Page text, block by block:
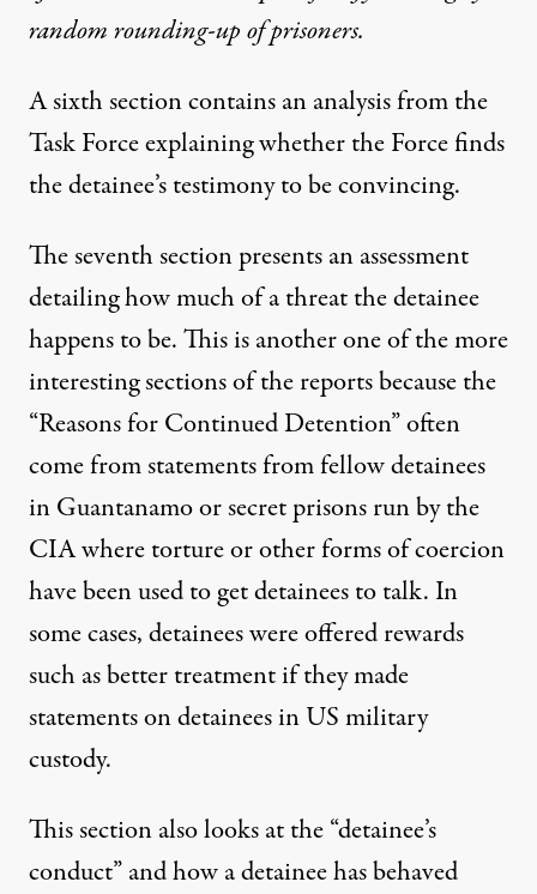
random rounding-up of prisoners.
A sixth section contains an analysis from the
Task Force explaining whether the Force finds
the detainee’s testimony to be convincing.
The seventh section presents an assessment
detailing how much of a threat the detainee
happens to be. This is another one of the more
interesting sections of the reports because the
“Reasons for Continued Detention” often
come from statements from fellow detainees
in Guantanamo or secret prisons run by the
CIA where torture or other forms of coercion
have been used to get detainees to talk. In
some cases, detainees were offered rewards
such as better treatment if they made
statements on detainees in US military
custody.
This section also looks at the “detainee’s
conduct” and how a detainee has behaved